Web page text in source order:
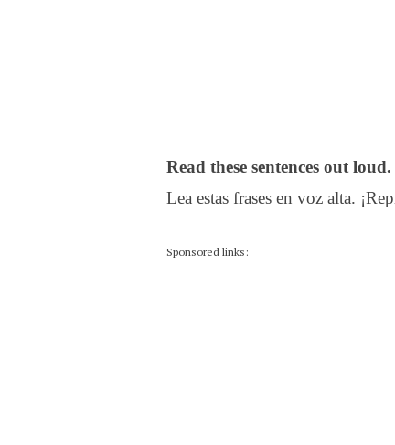
Read these sentences out
Lea estas frases en voz alta.
Sponsored links: